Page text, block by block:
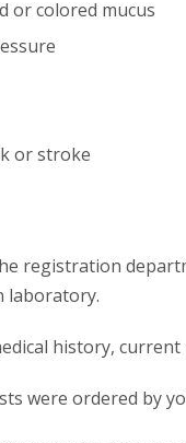
or colored mucus
or stroke
registration
laboratory.
history,
were ordered by